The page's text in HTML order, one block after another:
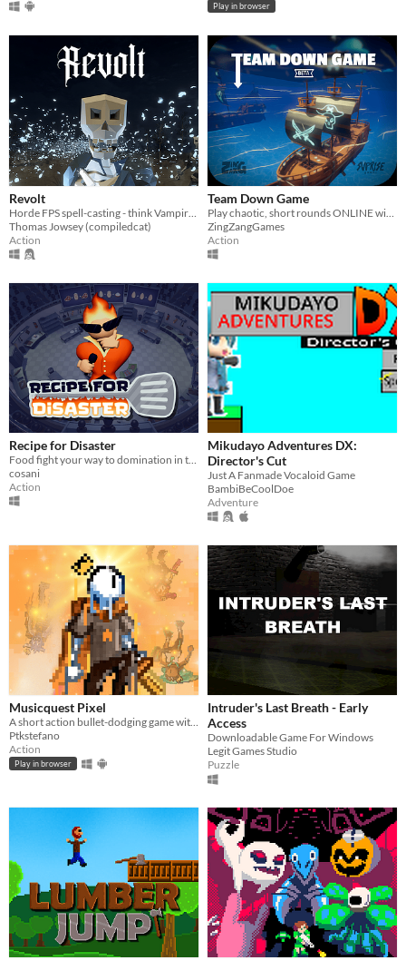
Play in browser
Revolt
Thomas Jowsey (compiledcat)
Action
Team Down Game
ZingZangGames
Action
Recipe for Disaster
cosani
Action
Mikudayo Adventures DX:
Director's Cut
Just A Fanmade Vocaloid Game
BambiBeCoolDoe
Adventure
Musicquest Pixel
Ptkstefano
Action
Play in browser
Intruder's Last Breath - Early
Access
Downloadable Game For Windows
Legit Games Studio
Puzzle